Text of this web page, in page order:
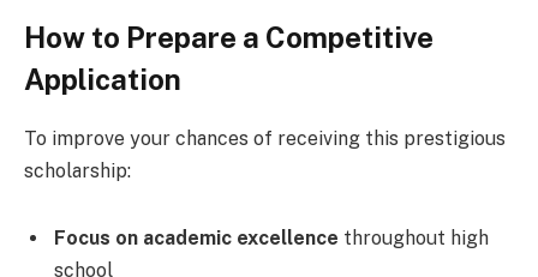
How to Prepare a Competitive
Application
To improve your chances of receiving this prestigious
scholarship:
Focus on academic excellence throughout high
school